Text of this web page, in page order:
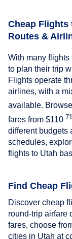
Cheap Flights
Routes &
With many
to plan their trip
Flights operate
airlines, with a
available.
fares from $110 .71
different budgets
schedules,
flights to Utah
Find Cheap
Discover cheap
round-trip airfare
fares, choose
cities in Utah at